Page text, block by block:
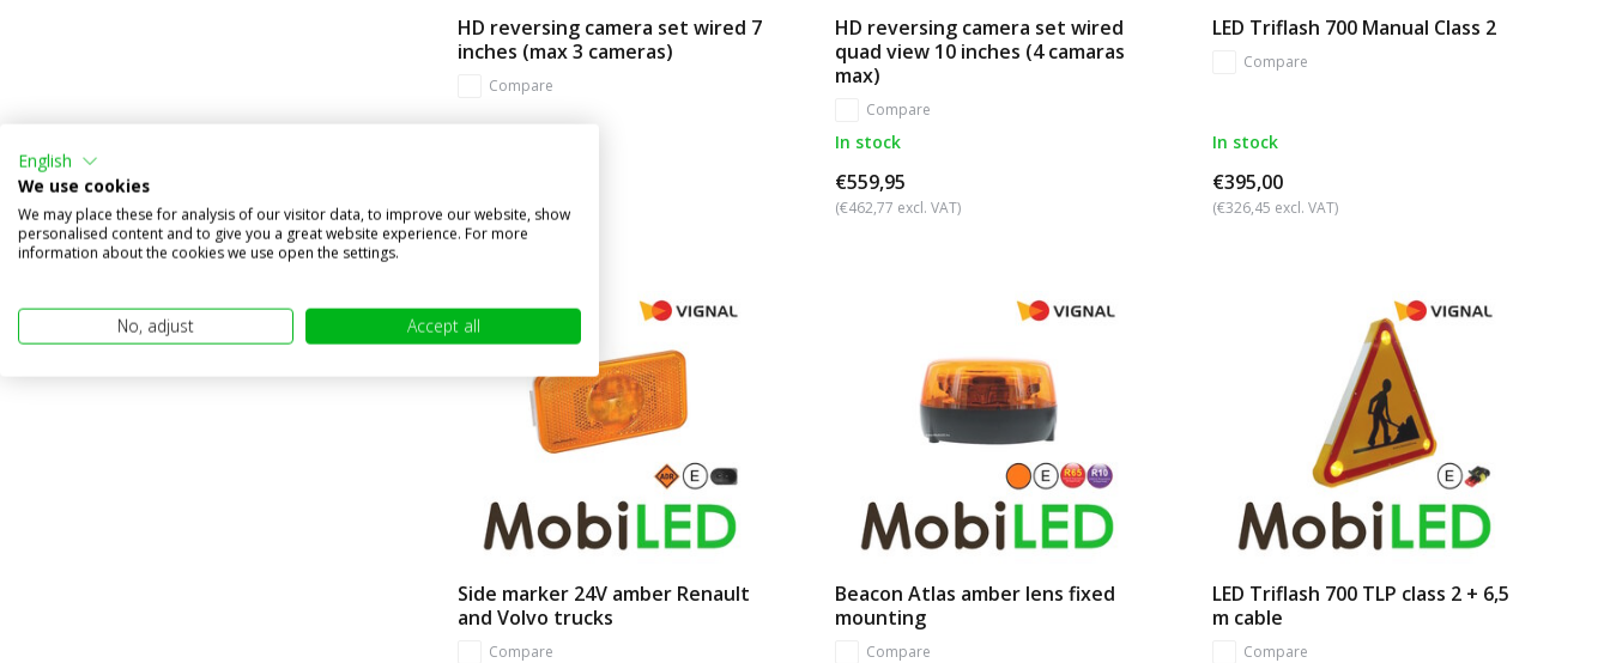
HD reversing camera set wired 7
inches (max 3 cameras)
Compare
(€223,10 excl. VAT)
HD reversing camera set wired
quad view 10 inches (4 camaras
max)
Compare
In stock
€559,95
(€462,77 excl. VAT)
LED Triflash 700 Manual Class 2
Compare
In stock
€395,00
(€326,45 excl. VAT)
Side marker 24V amber Renault
and Volvo trucks
Compare
Beacon Atlas amber lens fixed
mounting
Compare
LED Triflash 700 TLP class 2 + 6,5
m cable
Compare
English
We use cookies
We may place these for analysis of our visitor data, to improve our website, show
personalised content and to give you a great website experience. For more
information about the cookies we use open the settings.
No, adjust Accept all